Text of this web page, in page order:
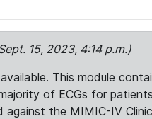
15, 2023, 4:14 p.m.)
This module
of ECGs for
against the MIMIC-IV